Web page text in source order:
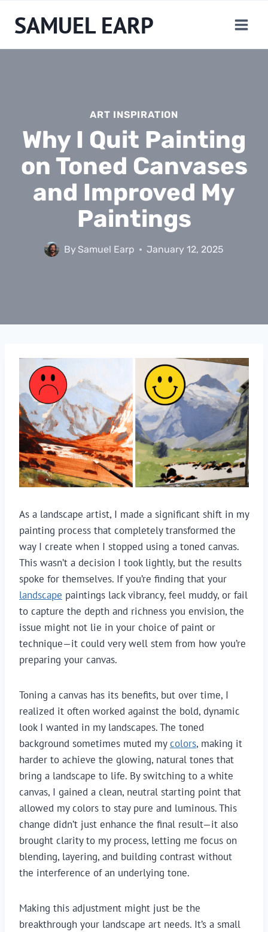
SAMUEL EARP
ART INSPIRATION
Why I Quit Painting
on Toned Canvases
and Improved My
Paintings
By Samuel Earp January 12, 2025
As a landscape artist, I made a significant shift in my
painting process that completely transformed the
way I create when I stopped using a toned canvas.
This wasn’t a decision I took lightly, but the results
spoke for themselves. If you’re finding that your
landscape paintings lack vibrancy, feel muddy, or fail
to capture the depth and richness you envision, the
issue might not lie in your choice of paint or
technique—it could very well stem from how you’re
preparing your canvas.
Toning a canvas has its benefits, but over time, I
realized it often worked against the bold, dynamic
look I wanted in my landscapes. The toned
background sometimes muted mycolors, making it
harder to achieve the glowing, natural tones that
bring a landscape to life. By switching to a white
canvas, I gained a clean, neutral starting point that
allowed my colors to stay pure and luminous. This
change didn’t just enhance the final result—it also
brought clarity to my process, letting me focus on
blending, layering, and building contrast without
the interference of an underlying tone.
Making this adjustment might just be the
breakthrough your landscape art needs. It’s a small